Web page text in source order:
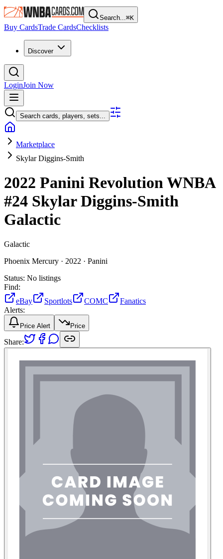
Search...⌘K
Buy CardsTrade CardsChecklists
Discover
LoginJoin Now
Search cards, players, sets...
Marketplace
Skylar Diggins-Smith
2022 Panini Revolution WNBA
#24 Skylar Diggins-Smith
Galactic
Galactic
Phoenix Mercury · 2022 · Panini
Status: No listings
Find:
eBay
Sportlots COMC
Fanatics
Alerts:
Price Alert Price
Share: